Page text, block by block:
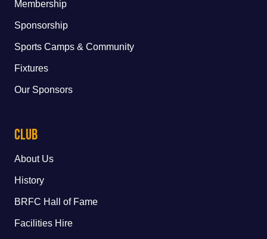
Membership
Sponsorship
Sports Camps & Community
Fixtures
Our Sponsors
Club
About Us
History
BRFC Hall of Fame
Facilities Hire